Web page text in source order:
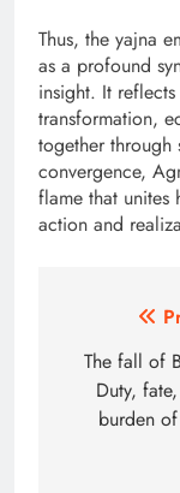
Thus, the yajna
as a profound
insight. It
transformation,
together through
convergence,
flame that unites
action and
The fall of
Duty,
burden